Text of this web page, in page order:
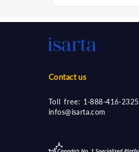
Contact us
Toll free: 1-888-416-2325
infos@isarta.com